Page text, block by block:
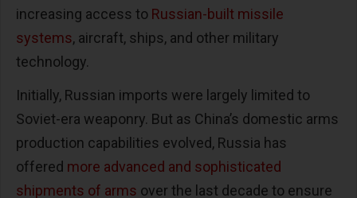
increasing access to Russian-built missile
systems, aircraft, ships, and other military
technology.
Initially, Russian imports were largely limited to
Soviet-era weaponry. But as China’s domestic arms
production capabilities evolved, Russia has
offered more advanced and sophisticated
shipments of arms over the last decade to ensure